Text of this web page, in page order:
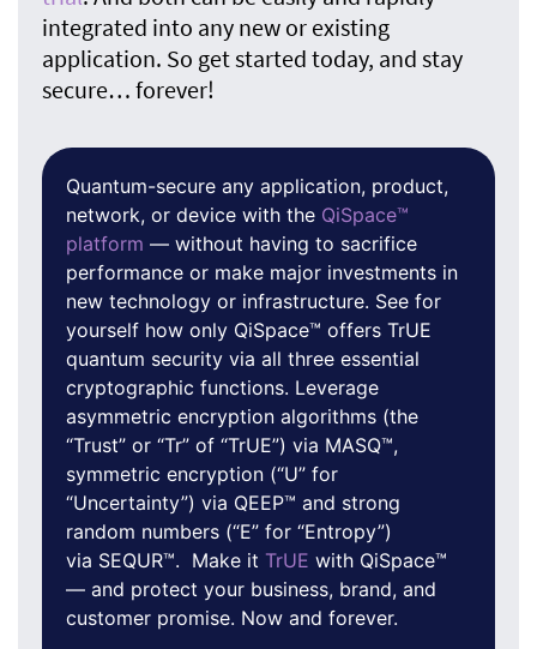
integrated into any new or existing
application. So get started today, and stay
secure… forever!
Quantum-secure any application, product,
network, or device with the QiSpace™
platform — without having to sacrifice
performance or make major investments in
new technology or infrastructure. See for
yourself how only QiSpace™ offers TrUE
quantum security via all three essential
cryptographic functions. Leverage
asymmetric encryption algorithms (the
“Trust” or “Tr” of “TrUE”) via MASQ™,
symmetric encryption (“U” for
“Uncertainty”) via QEEP™ and strong
random numbers (“E” for “Entropy”)
via SEQUR™. Make it TrUE with QiSpace™
— and protect your business, brand, and
customer promise. Now and forever.